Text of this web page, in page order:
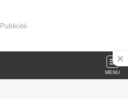
Publicité
MENU